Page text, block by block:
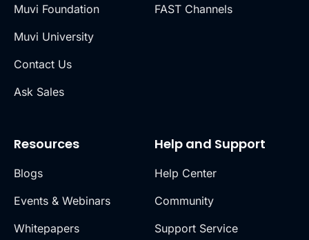
Muvi Foundation
Muvi University
Contact Us
Ask Sales
FAST Channels
Resources
Blogs
Events & Webinars
Whitepapers
Help and Support
Help Center
Community
Support Service